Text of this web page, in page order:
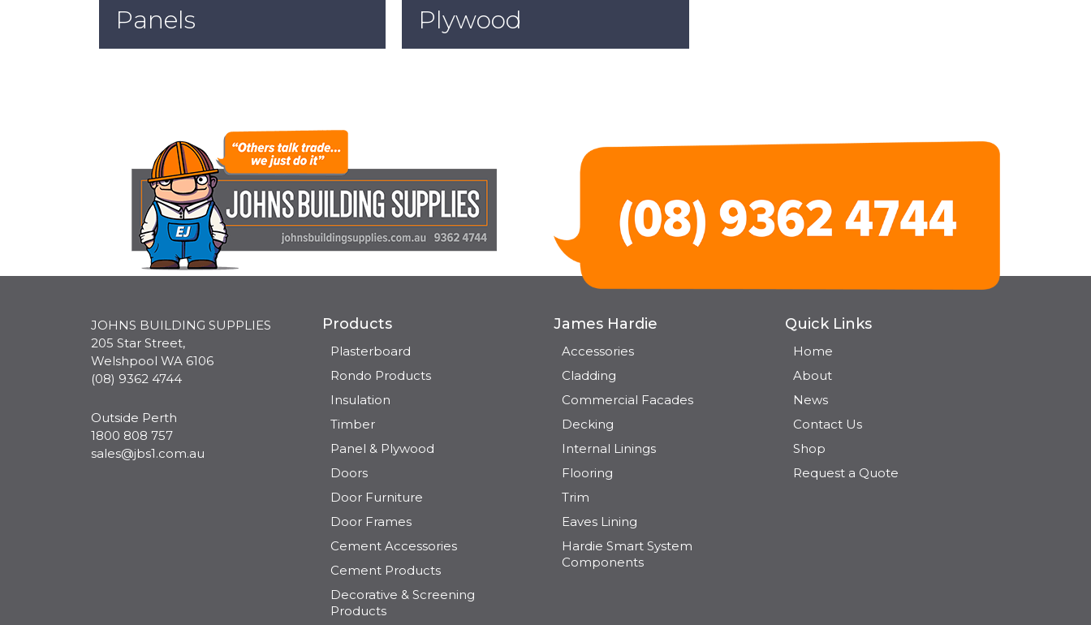
Panels Plywood
JOHNS BUILDING SUPPLIES
205 Star Street,
Welshpool WA 6106
(08) 9362 4744
Outside Perth
1800 808 757
sales@jbs1.com.au
Products
Plasterboard
Rondo Products
Insulation
Timber
Panel & Plywood
Doors
Door Furniture
Door Frames
Cement Accessories
Cement Products
Decorative & Screening
Products
James Hardie
Accessories
Cladding
Commercial Facades
Decking
Internal Linings
Flooring
Trim
Eaves Lining
Hardie Smart System
Components
Quick Links
Home
About
News
Contact Us
Shop
Request a Quote